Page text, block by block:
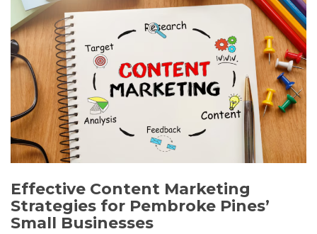
Effective Content Marketing
Strategies for Pembroke Pines’
Small Businesses